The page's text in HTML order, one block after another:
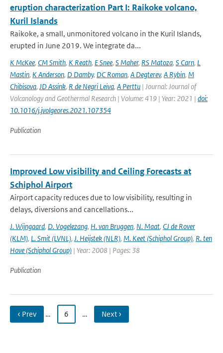
eruption characterization Part I: Raikoke volcano,
Kuril Islands
Raikoke, a small, unmonitored volcano in the Kuril Islands,
erupted in June 2019. We integrate da...
K McKee, CM Smith, K Reath, E Snee, S Maher, RS Matoza, S Carn, L
Mastin, K Anderson, D Damby, DC Roman, A Degterev, A Rybin, M
Chibisova, JD Assink, R de Negri Leiva, A Perttu | Journal: Journal of
Volcanology and Geothermal Research | Volume: 419 | Year: 2021 | doi:
10.1016/j.jvolgeores.2021.107354
Publication
Improved Low visibility and Ceiling Forecasts at
Schiphol Airport
Airport capacity reduces due to low visibility, resulting in
delays, diversions and cancellations...
J. Wijngaard, D. Vogelezang, H. van Bruggen, N. Maat, CJ de Rover
(KLM), L. Smit (LVNL), J. Heijstek (NLR), M. Keet (Schiphol Group), R. ten
Hove (Schiphol Group) | Year: 2008 | Pages: 38
Publication
‹ Prev … 6 … Next ›